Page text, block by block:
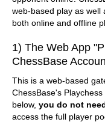
web-based play as well
both online and offline
1) The Web App
ChessBase
This is a web-based
ChessBase's
below, you do not
access the full player